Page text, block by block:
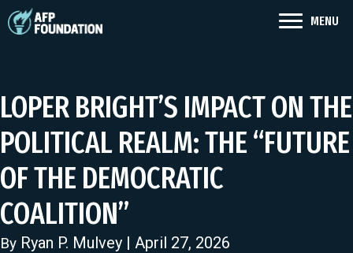
MENU
LOPER BRIGHT’S IMPACT ON THE
POLITICAL REALM: THE “FUTURE
OF THE DEMOCRATIC
COALITION”
By Ryan P. Mulvey | April 27, 2026